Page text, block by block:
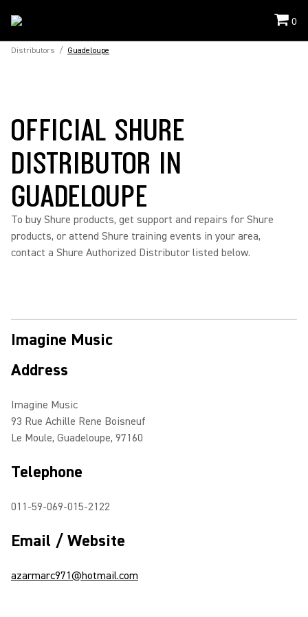
0
Distributors / Guadeloupe
OFFICIAL SHURE
DISTRIBUTOR IN
GUADELOUPE
To buy Shure products, get support and repairs for Shure
products, or attend Shure training events in your area,
contact a Shure Authorized Distributor listed below.
Imagine Music
Address
Imagine Music
93 Rue Achille Rene Boisneuf
Le Moule, Guadeloupe, 97160
Telephone
011-59-069-015-2122
Email / Website
azarmarc971@hotmail.com